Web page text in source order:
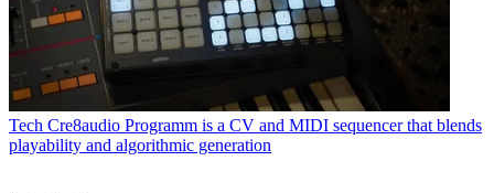
Tech Cre8audio Programm is a CV and MIDI sequencer that blends
playability and algorithmic generation